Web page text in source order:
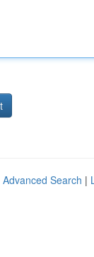
Advanced Search |